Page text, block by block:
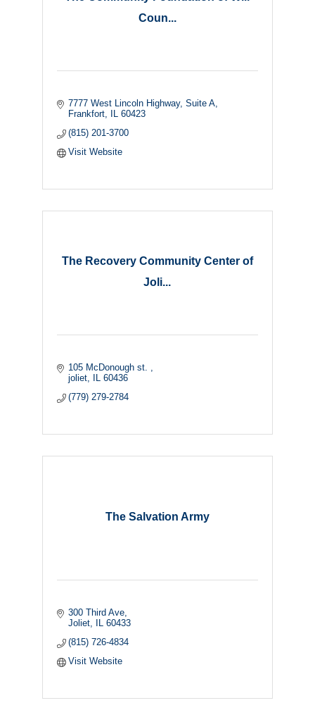
Coun...
7777 West Lincoln Highway Suite A
Frankfort IL 60423
(815) 201-3700
Visit Website
The Recovery Community Center of
Joli...
105 McDonough st.
joliet IL 60436
(779) 279-2784
The Salvation Army
300 Third Ave
Joliet IL 60433
(815) 726-4834
Visit Website